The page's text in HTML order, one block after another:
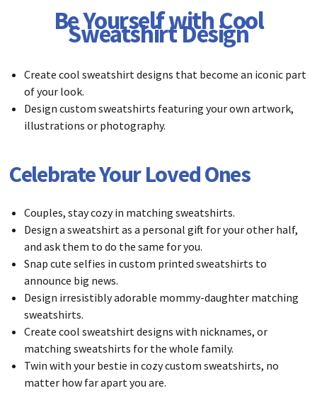
Be Yourself with Cool
Sweatshirt Design
Create cool sweatshirt designs that become an iconic part
of your look.
Design custom sweatshirts featuring your own artwork,
illustrations or photography.
Celebrate Your Loved Ones
Couples, stay cozy in matching sweatshirts.
Design a sweatshirt as a personal gift for your other half,
and ask them to do the same for you.
Snap cute selfies in custom printed sweatshirts to
announce big news.
Design irresistibly adorable mommy-daughter matching
sweatshirts.
Create cool sweatshirt designs with nicknames, or
matching sweatshirts for the whole family.
Twin with your bestie in cozy custom sweatshirts, no
matter how far apart you are.